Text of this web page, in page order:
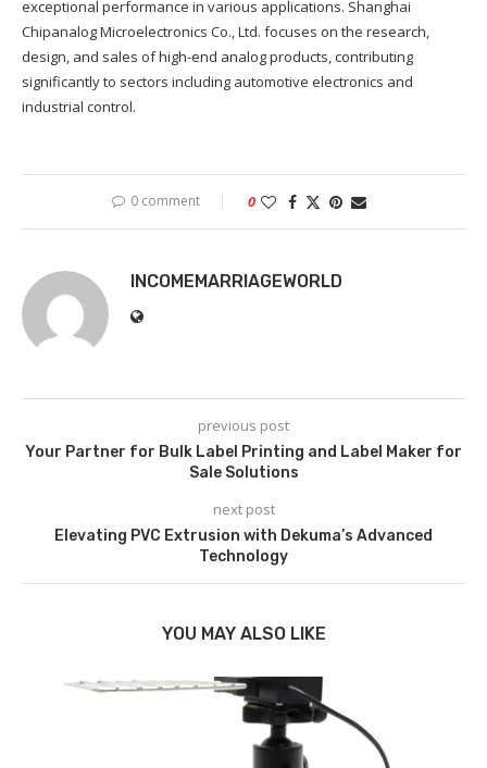
exceptional performance in various applications. Shanghai
Chipanalog Microelectronics Co., Ltd. focuses on the research,
design, and sales of high-end analog products, contributing
significantly to sectors including automotive electronics and
industrial control.
0 comment 0
INCOMEMARRIAGEWORLD
previous post
Your Partner for Bulk Label Printing and Label Maker for
Sale Solutions
next post
Elevating PVC Extrusion with Dekuma’s Advanced
Technology
YOU MAY ALSO LIKE